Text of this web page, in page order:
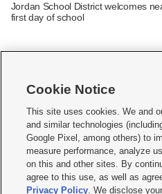
Jordan School District welcomes
first day of school
     
Mobile Apps| Newsletter|Advertise|
Terms of use Privacy Statement| Video
Do Not Sell or Share My Data|EEO Public
KSL FM Radio FCC Public File|KSL AM
Closed Captioning Assistance
Cookie Notice
This site uses cookies. We and
and similar technologies
Google Pixel, among others) to
measure performance, analyze
on this and other sites. By
agree to this use, as well as
Privacy Policy. We disclose